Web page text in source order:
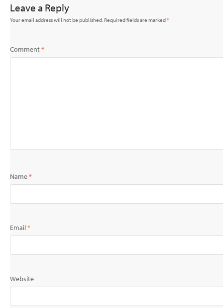
Leave a Reply
Your email address will not be published.Required fields are marked*
Comment*
Name*
Email*
Website